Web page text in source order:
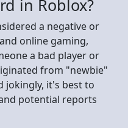
in Roblox?
a negative or
online gaming,
a bad player or
from "newbie"
jokingly, it's best to
potential reports